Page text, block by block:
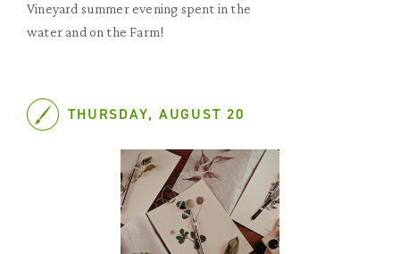
Vineyard summer evening spent in the
water and on the Farm!
THURSDAY, AUGUST 20